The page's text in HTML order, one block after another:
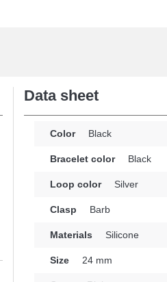
Data sheet
Color Black
Bracelet color Black
Loop color Silver
Clasp Barb
Materials Silicone
Size 24 mm